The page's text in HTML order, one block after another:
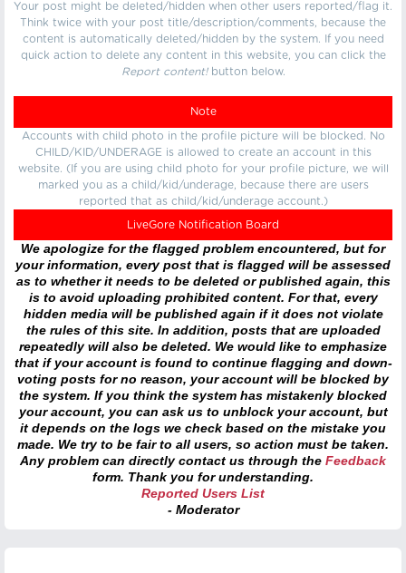
Your post might be deleted/hidden when other users reported/flag it.
Think twice with your post title/description/comments, because the
content is automatically deleted/hidden by the system. If you need
quick action to delete any content in this website, you can click the
Report content!button below.
Note
Accounts with child photo in the profile picture will be blocked. No
CHILD/KID/UNDERAGE is allowed to create an account in this
website. (If you are using child photo for your profile picture, we will
marked you as a child/kid/underage, because there are users
reported that as child/kid/underage account.)
LiveGore Notification Board
We apologize for the flagged problem encountered, but for
your information, every post that is flagged will be assessed
as to whether it needs to be deleted or published again, this
is to avoid uploading prohibited content. For that, every
hidden media will be published again if it does not violate
the rules of this site. In addition, posts that are uploaded
repeatedly will also be deleted. We would like to emphasize
that if your account is found to continue flagging and down-
voting posts for no reason, your account will be blocked by
the system. If you think the system has mistakenly blocked
your account, you can ask us to unblock your account, but
it depends on the logs we check based on the mistake you
made. We try to be fair to all users, so action must be taken.
Any problem can directly contact us through the Feedback
form. Thank you for understanding.
Reported Users List
- Moderator